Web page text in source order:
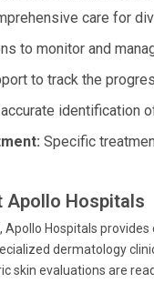
care for
to monitor and
to track the
identification
Specific
Apollo Hospitals
Apollo Hospitals
dermatology
skin evaluations are